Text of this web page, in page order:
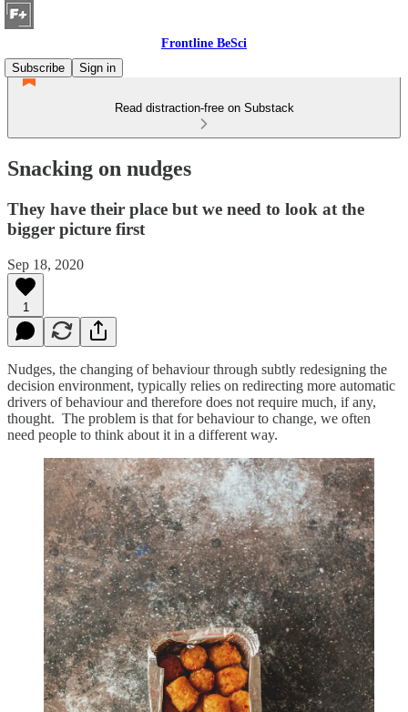
Frontline BeSci
Subscribe
Sign in
Read distraction-free on Substack
Snacking on nudges
They have their place but we need to look at the
bigger picture first
Sep 18, 2020
1
Nudges, the changing of behaviour through subtly redesigning the
decision environment, typically relies on redirecting more automatic
drivers of behaviour and therefore does not require much, if any,
thought. The problem is that for behaviour to change, we often
need people to think about it in a different way.